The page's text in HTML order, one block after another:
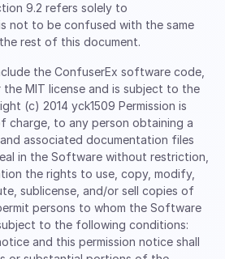
9.2 refers solely to
not to be confused with the same
rest of this document.
the ConfuserEx software code,
the MIT license and is subject to the
(c) 2014 yck1509 Permission is
charge, to any person obtaining a
associated documentation files
in the Software without restriction,
the rights to use, copy, modify,
sublicense, and/or sell copies of
persons to whom the Software
to the following conditions:
and this permission notice shall